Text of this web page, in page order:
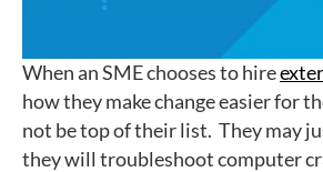
When an SME chooses to hire
how they make change easier for
not be top of their list. They may
they will troubleshoot computer